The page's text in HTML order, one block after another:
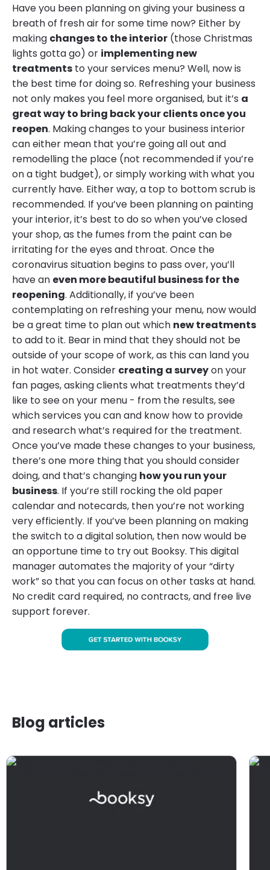
Have you been planning on giving your business a
breath of fresh air for some time now? Either by
making changes to the interior (those Christmas
lights gotta go) or implementing new
treatments to your services menu? Well, now is
the best time for doing so. Refreshing your business
not only makes you feel more organised, but it’s a
great way to bring back your clients once you
reopen. Making changes to your business interior
can either mean that you’re going all out and
remodelling the place (not recommended if you’re
on a tight budget), or simply working with what you
currently have. Either way, a top to bottom scrub is
recommended. If you’ve been planning on painting
your interior, it’s best to do so when you’ve closed
your shop, as the fumes from the paint can be
irritating for the eyes and throat. Once the
coronavirus situation begins to pass over, you’ll
have an even more beautiful business for the
reopening. Additionally, if you’ve been
contemplating on refreshing your menu, now would
be a great time to plan out which new treatments
to add to it. Bear in mind that they should not be
outside of your scope of work, as this can land you
in hot water. Consider creating a surveyon your
fan pages, asking clients what treatments they’d
like to see on your menu - from the results, see
which services you can and know how to provide
and research what’s required for the treatment.
Once you’ve made these changes to your business,
there’s one more thing that you should consider
doing, and that’s changing how you run your
business. If you’re still rocking the old paper
calendar and notecards, then you’re not working
very efficiently. If you’ve been planning on making
the switch to a digital solution, then now would be
an opportune time to try out Booksy. This digital
manager automates the majority of your “dirty
work” so that you can focus on other tasks at hand.
No credit card required, no contracts, and free live
support forever.
Blog articles